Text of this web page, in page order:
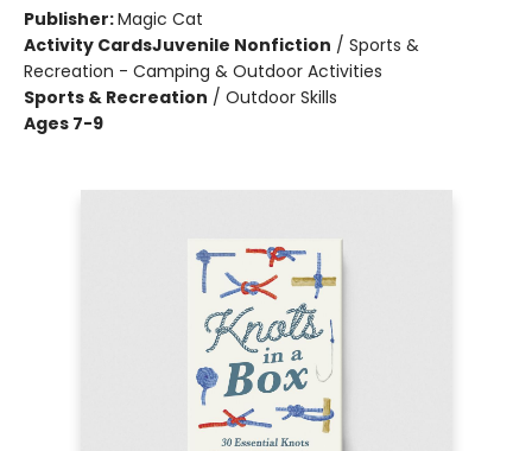
Publisher:Magic Cat
Activity CardsJuvenile Nonfiction / Sports &
Recreation - Camping & Outdoor Activities
Sports & Recreation / Outdoor Skills
Ages 7-9